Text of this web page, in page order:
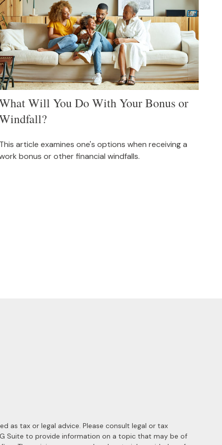
Will You Do With Your Bonus or
article examines one's options when receiving a
bonus or other financial windfalls.
as tax or legal advice. Please consult legal or tax
Suite to provide information on a topic that may be of